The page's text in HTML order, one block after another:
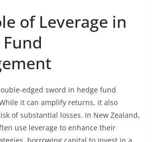
of Leverage in
edged sword in hedge fund
it can amplify returns, it also
of substantial losses. In New Zealand,
use leverage to enhance their